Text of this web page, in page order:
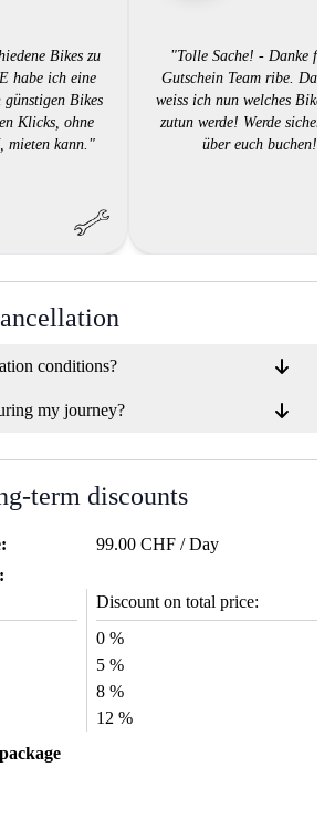
Bikes zu
habe ich eine
Bikes
Klicks, ohne
mieten kann."
"Tolle Sache! - Danke für
Gutschein Team ribe. Dank
weiss ich nun welches Bike
zutun werde! Werde sicher
über euch buchen!"
conditions?
my journey?
term discounts
99.00 CHF / Day
Discount on total price:
0 %
5 %
8 %
12 %